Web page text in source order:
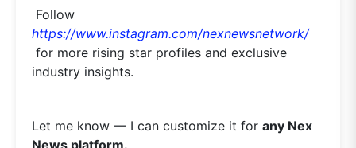
Follow
https://www.instagram.com/nexnewsnetwork/
for more rising star profiles and exclusive
industry insights.
Let me know — I can customize it for any Nex
News platform.